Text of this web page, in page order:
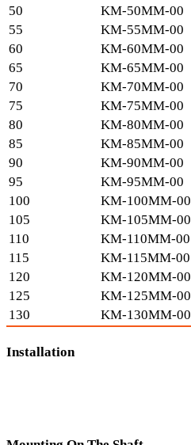
50
KM-50MM-00
55
KM-55MM-00
60
KM-60MM-00
65
KM-65MM-00
70
KM-70MM-00
75
KM-75MM-00
80
KM-80MM-00
85
KM-85MM-00
90
KM-90MM-00
95
KM-95MM-00
100
KM-100MM-00
105
KM-105MM-00
110
KM-110MM-00
115
KM-115MM-00
120
KM-120MM-00
125
KM-125MM-00
130
KM-130MM-00
Installation